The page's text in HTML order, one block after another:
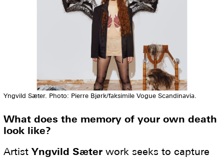
Yngvild Sæter. Photo: Pierre Bjørk/faksimile Vogue Scandinavia.
What does the memory of your own death
look like?
ArtistYngvild Sæter work seeks to capture